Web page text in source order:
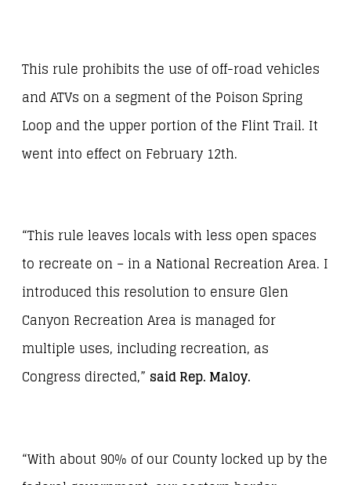
This rule prohibits the use of off-road vehicles
and ATVs on a segment of the Poison Spring
Loop and the upper portion of the Flint Trail. It
went into effect on February 12th.
“This rule leaves locals with less open spaces
to recreate on – in a National Recreation Area. I
introduced this resolution to ensure Glen
Canyon Recreation Area is managed for
multiple uses, including recreation, as
Congress directed,” said Rep. Maloy.
“With about 90% of our County locked up by the